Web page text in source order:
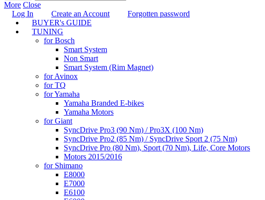
More Close
Log In
Create an Account
Forgotten password
BUYER's GUIDE
TUNING
for Bosch
Smart System
Non Smart
Smart System (Rim Magnet)
for Avinox
for TQ
for Yamaha
Yamaha Branded E-bikes
Yamaha Motors
for Giant
SyncDrive Pro3 (90 Nm) / Pro3X (100 Nm)
SyncDrive Pro2 (85 Nm) / SyncDrive Sport 2 (75 Nm)
SyncDrive Pro (80 Nm), Sport (70 Nm), Life, Core Motors
Motors 2015/2016
for Shimano
E8000
E7000
E6100